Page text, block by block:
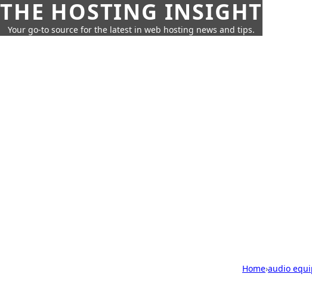
THE HOSTING INSIGHT
Your go-to source for the latest in web hosting news and tips.
Home›audio